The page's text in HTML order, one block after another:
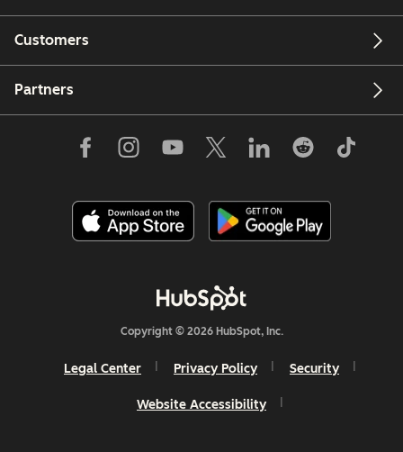
Customers
Partners
Copyright © 2026 HubSpot, Inc.
Legal Center Privacy Policy Security
Website Accessibility